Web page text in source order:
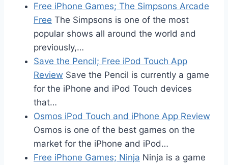
Free iPhone Games; The Simpsons Arcade
Free The Simpsons is one of the most
popular shows all around the world and
previously,…
Save the Pencil; Free iPod Touch App
Review Save the Pencil is currently a game
for the iPhone and iPod Touch devices
that…
Osmos iPod Touch and iPhone App Review
Osmos is one of the best games on the
market for the iPhone and iPod…
Free iPhone Games; Ninja Ninja is a game